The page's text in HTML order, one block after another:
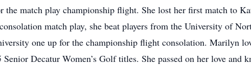
the match play championship flight. She lost her first match to
match play, she beat players from the University of
one up for the championship flight consolation. Marilyn
Decatur Women’s Golf titles. She passed on her love and